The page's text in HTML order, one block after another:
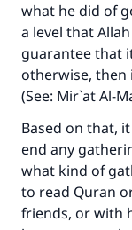
what he did of
a level that
guarantee that
otherwise, then
(See: Mir`at Al-
Based on that,
end any
what kind of
to read Quran
friends, or with